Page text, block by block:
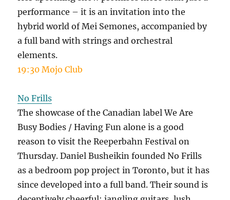
performance – it is an invitation into the
hybrid world of Mei Semones, accompanied by
a full band with strings and orchestral
elements.
19:30 Mojo Club
No Frills
The showcase of the Canadian label We Are
Busy Bodies / Having Fun alone is a good
reason to visit the Reeperbahn Festival on
Thursday. Daniel Busheikin founded No Frills
as a bedroom pop project in Toronto, but it has
since developed into a full band. Their sound is